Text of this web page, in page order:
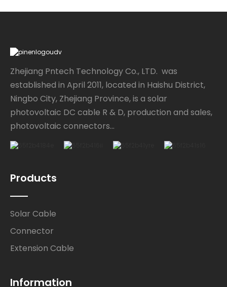
Zhejiang Pntech Technology Co., LTD. was
established in April 2011, located in Haishu District,
Ningbo City, Zhejiang Province, is a solar
photovoltaic DC cable R & D, production and sales,
photovoltaic connectors...
Products
Solar Cable
Connector
Extension Cable
Information